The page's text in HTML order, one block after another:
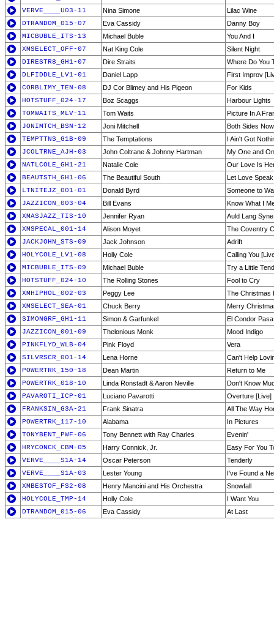
VERVE____U03-11
Nina Simone
Lilac Wine
DTRANDOM_015-07
Eva Cassidy
Danny Boy
MICBUBLE_ITS-13
Michael Buble
You And I
XMSELECT_OFF-07
Nat King Cole
Silent Night
DIRESTR8_GH1-07
Dire Straits
Where Do You
DLFIDDLE_LV1-01
Daniel Lapp
First Improv
CORBLIMY_TEN-08
DJ Cor Blimey and His Pigeon
For Kids
HOTSTUFF_024-17
Boz Scaggs
Harbour Lights
TOMWAITS_MLV-11
Tom Waits
Picture In A
JONIMTCH_BSN-12
Joni Mitchell
Both Sides Now
TEMPTTNS_G1B-09
The Temptations
I Ain't Got
JCOLTRNE_AJH-03
John Coltrane & Johnny Hartman
My One and
NATLCOLE_GH1-21
Natalie Cole
Our Love Is
BEAUTSTH_GH1-06
The Beautiful South
Let Love
LTNITEJZ_001-01
Donald Byrd
Someone to
JAZZICON_003-04
Bill Evans
Know What I
XMASJAZZ_TIS-10
Jennifer Ryan
Auld Lang
XMSPECAL_001-14
Alison Moyet
The Coventry
JACKJOHN_STS-09
Jack Johnson
Adrift
HOLYCOLE_LV1-08
Holly Cole
Calling You
MICBUBLE_ITS-09
Michael Buble
Try a Little
HOTSTUFF_024-10
The Rolling Stones
Fool to Cry
XMHIPHOL_002-03
Peggy Lee
The Christmas
XMSELECT_SEA-01
Chuck Berry
Merry
SIMONGRF_GH1-11
Simon & Garfunkel
El Condor
JAZZICON_001-09
Thelonious Monk
Mood Indigo
PINKFLYD_WLB-04
Pink Floyd
Vera
SILVRSCR_001-14
Lena Horne
Can't Help
POWERTRK_150-18
Dean Martin
Return to Me
POWERTRK_018-10
Linda Ronstadt & Aaron Neville
Don't Know
PAVAROTI_ICP-01
Luciano Pavarotti
Overture [Live]
FRANKSIN_G3A-21
Frank Sinatra
All The Way
POWERTRK_117-10
Alabama
In Pictures
TONYBENT_PWF-06
Tony Bennett with Ray Charles
Evenin'
HRYCONCK_CBM-05
Harry Connick, Jr.
Easy For You
VERVE____S1A-14
Oscar Peterson
Tenderly
VERVE____S1A-03
Lester Young
I've Found a
XMBESTOF_FS2-08
Henry Mancini and His Orchestra
Snowfall
HOLYCOLE_TMP-14
Holly Cole
I Want You
DTRANDOM_015-06
Eva Cassidy At Last